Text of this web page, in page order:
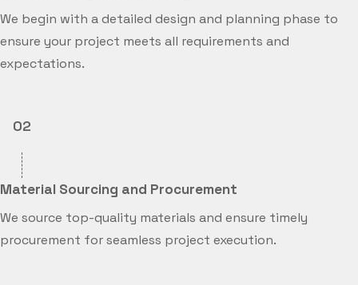
We begin with a detailed design and planning phase to
ensure your project meets all requirements and
expectations.
02
Material Sourcing and Procurement
We source top-quality materials and ensure timely
procurement for seamless project execution.